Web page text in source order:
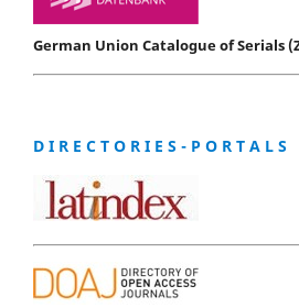
German Union Catalogue of Serials
D I R E C T O R I E S - P O R T A L S